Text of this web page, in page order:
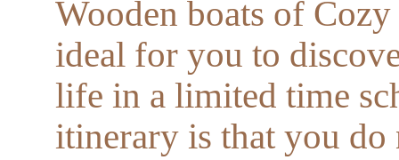
Wooden boats of
ideal for you to
life in a limited time
itinerary is that you do